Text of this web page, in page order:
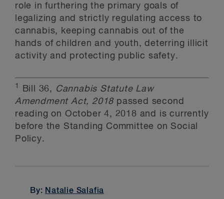
role in furthering the primary goals of
legalizing and strictly regulating access to
cannabis, keeping cannabis out of the
hands of children and youth, deterring illicit
activity and protecting public safety.
1 Bill 36, Cannabis Statute Law
Amendment Act, 2018 passed second
reading on October 4, 2018 and is currently
before the Standing Committee on Social
Policy.
By: Natalie Salafia